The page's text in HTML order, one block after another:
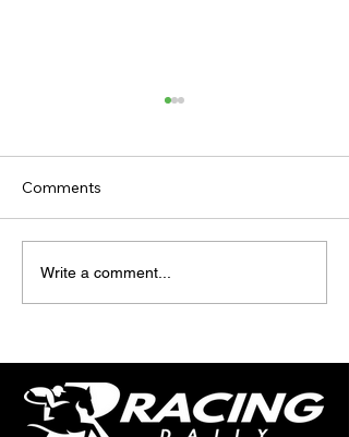
TODAY’S TIPS
(THURSDAY)
Comments
Write a comment...